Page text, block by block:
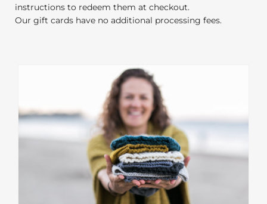
instructions to redeem them at checkout.
Our gift cards have no additional processing fees.